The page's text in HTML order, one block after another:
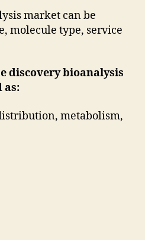
market can be
molecule type, service
discovery bioanalysis
as:
metabolism,